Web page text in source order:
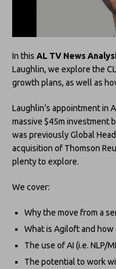
In this AL TV News
Laughlin, we explore the
growth plans, as well as
Laughlin’s appointment in
massive $45m investment
was previously Global
acquisition of Thomson
plenty to explore.
We cover:
Why the move from a
What is Agiloft and
The use of AI (i.e. NLP/
The potential to work